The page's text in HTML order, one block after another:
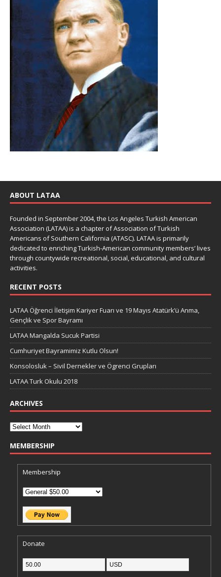
ABOUT LATAA
Founded in September 2004, the Los Angeles Turkish American
Association (LATAA) is a chapter of Association of Turkish
Americans of Southern California (ATASC). LATAA is primarily
dedicated to enriching Turkish-American community members’ lives
through countywide recreational, social, educational, and cultural
activities.
RECENT POSTS
LATAA Öğrenci İletişim Kariyer Fuarı ve 19 Mayıs Atatürk’ü Anma,
Gençlik ve Spor Bayramı
LATAA Mangalda Sucuk Partisi
Cumhuriyet Bayramimiz Kutlu Olsun!
Konsolosluk – Sivil Dernekler ve Ögrenci Grupları
LATAA Turk Okulu 2018
ARCHIVES
MEMBERSHIP
Membership
Donate